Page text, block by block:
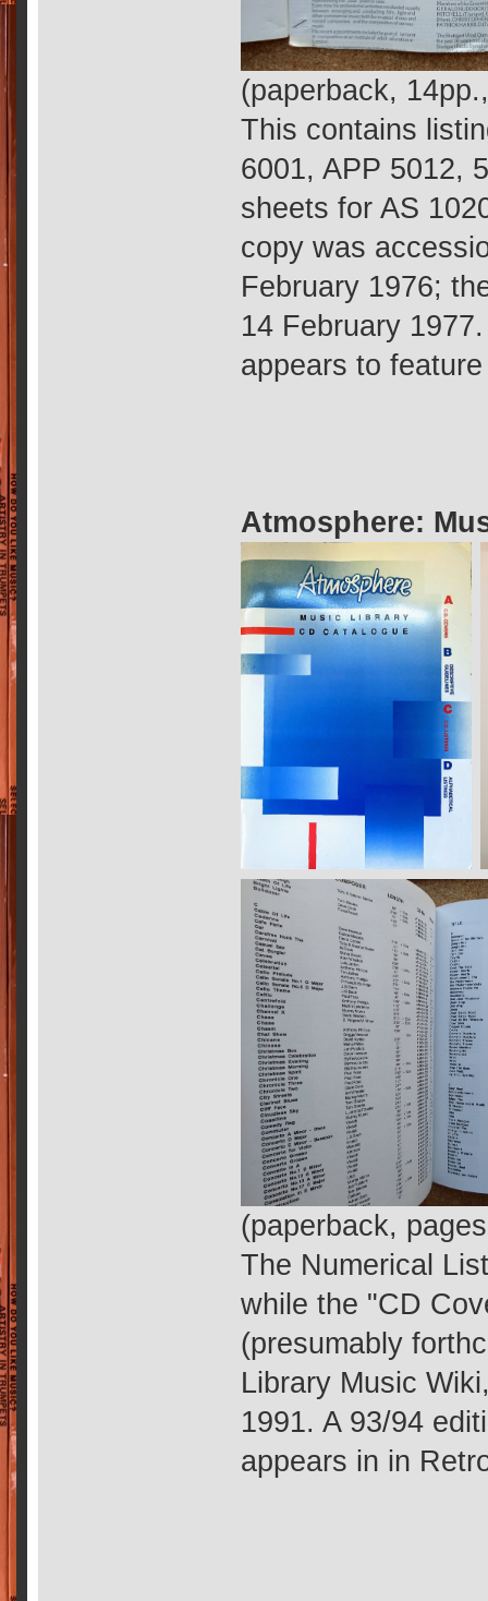
(paperback,
This contains
6001, APP 5012,
sheets for AS
copy was
February 1976;
14 February
appears to
Atmosphere:
(paperback,
The Numerical
while the "CD
(presumably
Library Music
1991. A 93/94
appears in in